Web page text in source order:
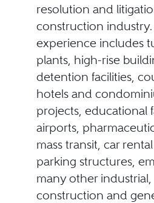
resolution and
construction industry.
experience includes
plants, high-rise
detention facilities,
hotels and
projects, educational
airports,
mass transit, car
parking structures,
many other
construction and